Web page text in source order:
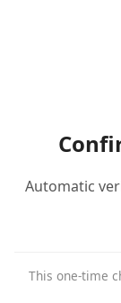
Automatic
This one-time